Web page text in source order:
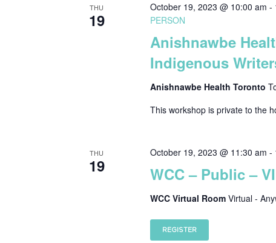
THU
19
October 19, 2023 @ 10:00 am -
PERSON
Anishnawbe
Indigenous
Anishnawbe Health Toronto
This workshop is private to the
THU
19
October 19, 2023 @ 11:30 am -
WCC – Public –
WCC Virtual Room Virtual -
REGISTER